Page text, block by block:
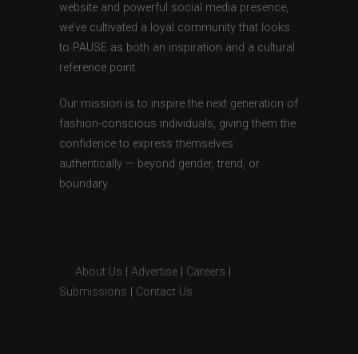
website and powerful social media presence,
we’ve cultivated a loyal community that looks
to PAUSE as both an inspiration and a cultural
reference point.
Our mission is to inspire the next generation of
fashion-conscious individuals, giving them the
confidence to express themselves
authentically — beyond gender, trend, or
boundary.
About Us Advertise Careers
Submissions
Contact Us